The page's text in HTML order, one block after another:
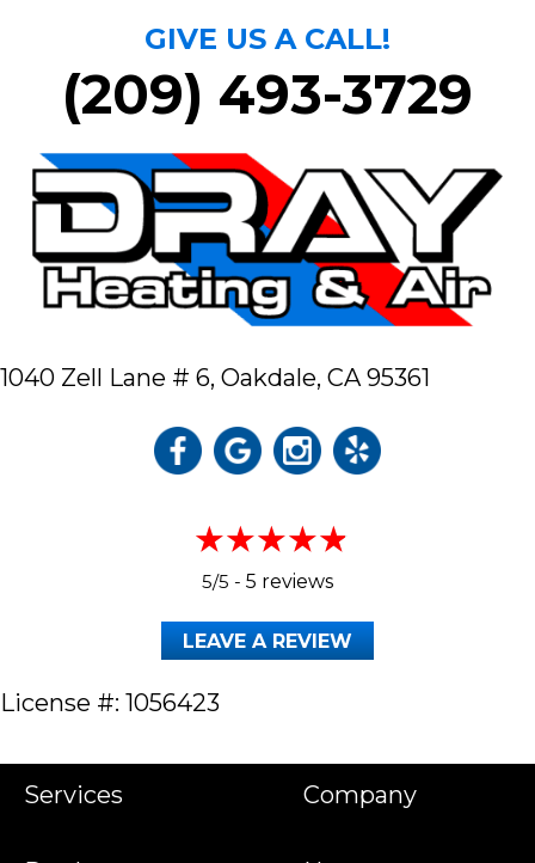
GIVE US A CALL!
(209) 493-3729
1040 Zell Lane # 6, Oakdale, CA 95361
5/5 - 5 reviews
LEAVE A REVIEW
License #: 1056423
Services Company